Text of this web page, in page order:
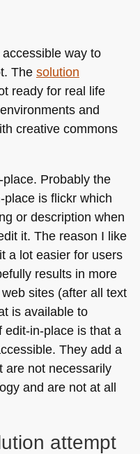
way to
The solution
ready for real life
and
creative commons
Probably the
is flickr which
or description when
it. The reason I like
a lot easier for users
results in more
sites (after all text
is available to
edit-in-place is that a
They add a
are not necessarily
and are not at all
attempt